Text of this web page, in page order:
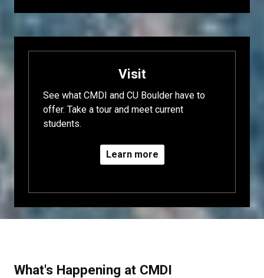
Visit
See what CMDI and CU Boulder have to
offer. Take a tour and meet current
students.
Learn more
What's Happening at CMDI